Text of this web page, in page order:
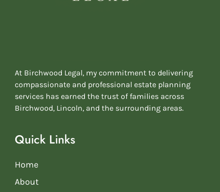
At Birchwood Legal, my commitment to delivering
compassionate and professional estate planning
services has earned the trust of families across
Birchwood, Lincoln, and the surrounding areas.
Quick Links
Home
About